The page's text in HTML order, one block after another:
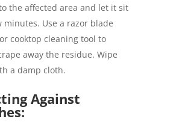
the affected area and let it sit
minutes. Use a razor blade
cooktop cleaning tool to
away the residue. Wipe
a damp cloth.
Against